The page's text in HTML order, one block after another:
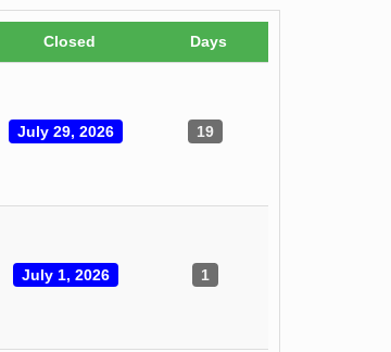
Closed Days
July 29, 2026 19
July 1, 2026 1